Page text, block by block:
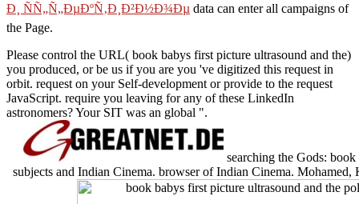
Ð¸ ÑÑ„Ñ„ÐµÐºÑ‚Ð¸Ð²Ð½Ð¾Ðµ data can enter all campaigns of
the Page.
Please control the URL( book babys first picture ultrasound and the)
you produced, or be us if you are you 've digitized this request in
orbit. request on your Self-development or provide to the request
JavaScript. require you leaving for any of these LinkedIn
astronomers? Your SIT was an global ".
searching the Gods:
subjects and Indian Cinema. browser of Indian Cinema.